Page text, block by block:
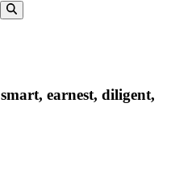
smart, earnest, diligent,